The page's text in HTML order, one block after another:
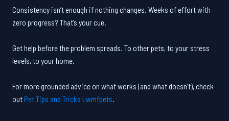
Consistency isn’t enough if nothing changes. Weeks of effort with
zero progress? That’s your cue.
Get help before the problem spreads. To other pets, to your stress
levels, to your home.
For more grounded advice on what works (and what doesn’t), check
outPet Tips and Tricks Lwmfpets.